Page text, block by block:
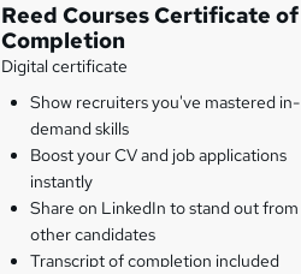
Reed Courses Certificate of
Completion
Digital certificate
Show recruiters you've mastered in-
demand skills
Boost your CV and job applications
instantly
Share on LinkedIn to stand out from
other candidates
Transcript of completion included